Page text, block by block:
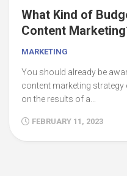
What Kind of
Content
MARKETING
You should already be
content marketing
on the results of a...
FEBRUARY 11, 2023